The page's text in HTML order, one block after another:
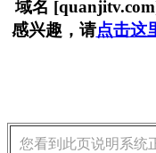
域名
感兴趣，请点击这
您看到此页说明系统